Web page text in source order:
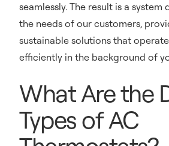
seamlessly. The result is a system
the needs of our customers,
sustainable solutions that
efficiently in the background of
What Are the
Types of AC